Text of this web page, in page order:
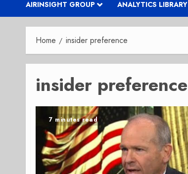
AIRINSIGHT GROUP ANALYTICS LIBRARY
Home insider preference
insider preference
7 minutes read